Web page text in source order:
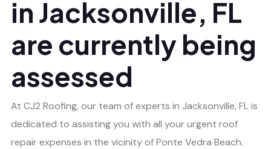
in Jacksonville, FL
are currently being
assessed
At CJ2 Roofing, our team of experts in Jacksonville, FL is
dedicated to assisting you with all your urgent roof
repair expenses in the vicinity of Ponte Vedra Beach.